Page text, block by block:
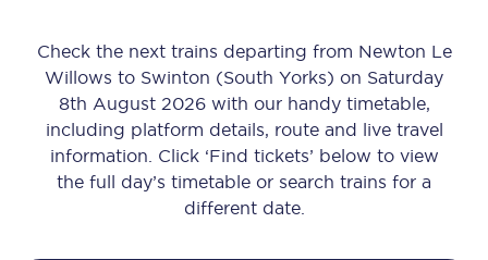
Check the next trains departing from Newton Le
Willows to Swinton (South Yorks) on Saturday
8th August 2026 with our handy timetable,
including platform details, route and live travel
information. Click ‘Find tickets’ below to view
the full day’s timetable or search trains for a
different date.